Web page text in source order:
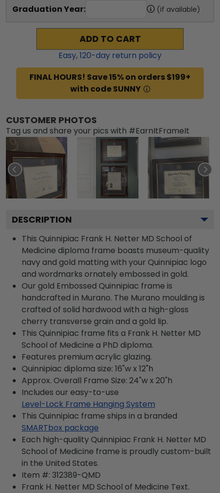
Graduation Year: (if available)
ADD TO CART
Easy,120-day return policy
FINAL HOURS! Save 15% on orders $199+
with code SUNNY
CUSTOMER PHOTOS
Tag us and share your pics with #EarnItFrameIt
DESCRIPTION
This Quinnipiac Frank H. Netter MD School of
Medicine diploma frame boasts museum-quality
navy and gold matting with your Quinnipiac logo
and wordmarks ornately embossed in gold.
Our gold Embossed Quinnipiac frame is
handcrafted in Murano. The Murano moulding is
crafted of solid hardwood with a high-gloss
cherry transverse grain and a gold lip.
This Quinnipiac frame fits a Frank H. Netter MD
School of Medicine a PhD diploma.
Features premium acrylic glazing.
Quinnipiac diploma size: 16"w x 12"h
Approx. Overall Frame Size: 24"w x 20"h
Includes our easy-to-use
Level-Lock Frame Hanging System
This Quinnipiac frame ships in a branded
SMARTbox package
Each high-quality Quinnipiac Frank H. Netter MD
School of Medicine frame is proudly custom-built
in the United States.
Item #: 312389-QMD
Frank H. Netter MD School of Medicine Text.